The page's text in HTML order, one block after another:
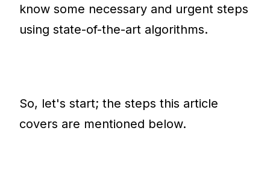
know some necessary and urgent steps
using state-of-the-art algorithms.
So, let's start; the steps this article
covers are mentioned below.